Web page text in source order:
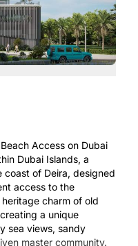
Access on Dubai
Dubai Islands, a
of Deira, designed
access to the
charm of old
a unique
sea views, sandy
master community.